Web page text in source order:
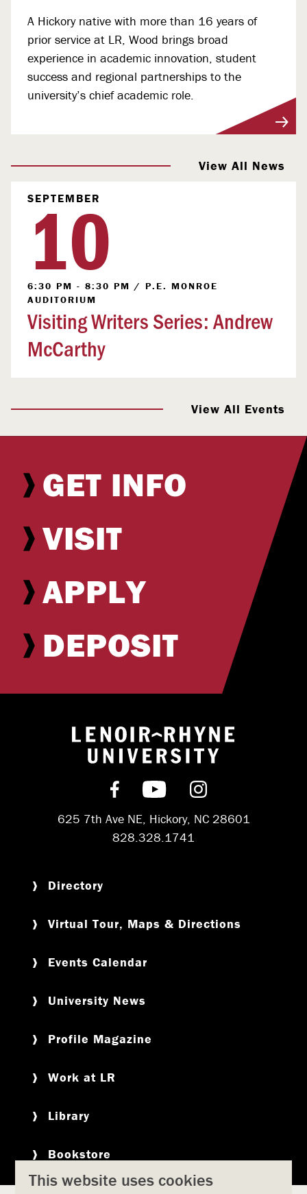
A Hickory native with more than 16 years of
prior service at LR, Wood brings broad
experience in academic innovation, student
success and regional partnerships to the
university’s chief academic role.
View All News
SEPTEMBER
10
6:30 PM - 8:30 PM / P.E. MONROE
AUDITORIUM
Visiting Writers Series: Andrew
McCarthy
View All Events
GET INFO
VISIT
APPLY
DEPOSIT
Return to
Find us on Facebook
Subscribe on
Follow us on
625 7th Ave NE, Hickory, NC 28601
828.328.1741
Directory
Virtual Tour, Maps & Directions
Events Calendar
University News
Profile Magazine
Work at LR
Library
Bookstore
This website uses cookies